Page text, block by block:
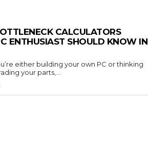
CALCULATORS
ENTHUSIAST SHOULD KNOW IN
either building your own PC or thinking
your parts,...